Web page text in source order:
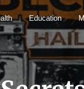
Education